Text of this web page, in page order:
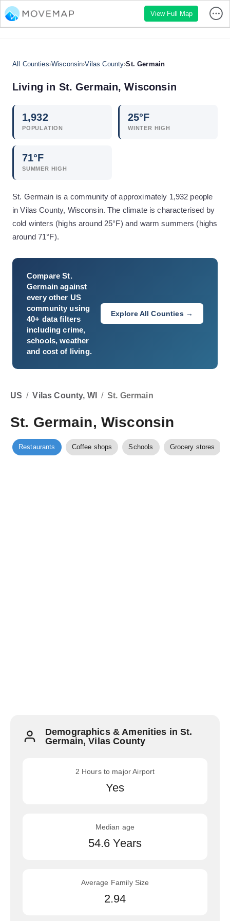
View Full Map
All Counties›Wisconsin›Vilas County›St. Germain
Living in St. Germain,Wisconsin
1,932
POPULATION
25°F
WINTER HIGH
71°F
SUMMER HIGH
St. Germain is a community of approximately 1,932 people
in Vilas County, Wisconsin. The climate is characterised by
cold winters (highs around 25°F) and warm summers (highs
around 71°F).
CompareSt.
Germain against
every other US
community using
40+ data filters
including crime,
schools, weather
and cost of living.
Explore All Counties →
US / Vilas County, WI / St. Germain
St. Germain, Wisconsin
Restaurants Coffee shops Schools Grocery stores
Demographics & Amenities in St.
Germain, Vilas County
2 Hours to major Airport
Yes
Median age
54.6 Years
Average Family Size
2.94